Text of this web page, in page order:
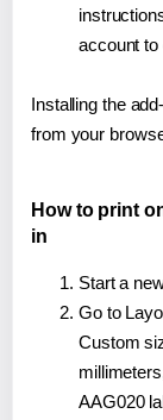
account to
Installing the
from your
How to print
in
Start a
Go to
Custom
AAG020